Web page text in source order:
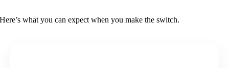
Here’s what you can expect when you make the switch.